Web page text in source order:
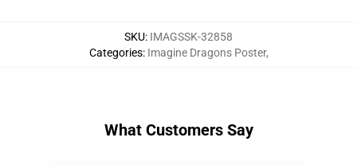
SKU: IMAGSSK-32858
Categories: Imagine Dragons Poster,
What Customers Say